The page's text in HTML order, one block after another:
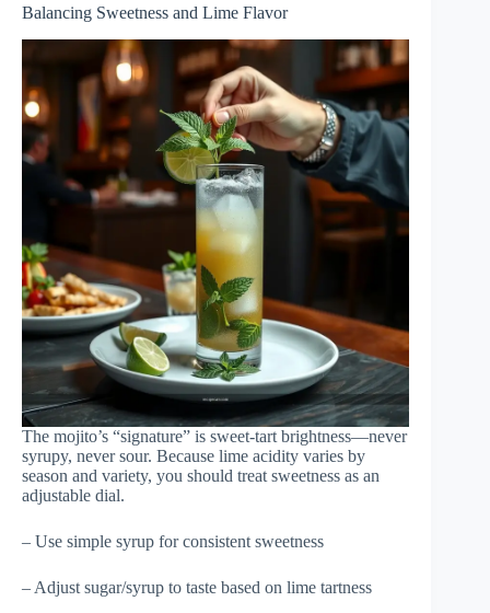
Balancing Sweetness and Lime Flavor
The mojito’s “signature” is sweet-tart brightness—never
syrupy, never sour. Because lime acidity varies by
season and variety, you should treat sweetness as an
adjustable dial.
– Use simple syrup for consistent sweetness
– Adjust sugar/syrup to taste based on lime tartness